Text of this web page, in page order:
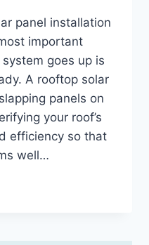
panel installation
important
goes up is
A rooftop solar
panels on
your roof’s
efficiency so that
well…